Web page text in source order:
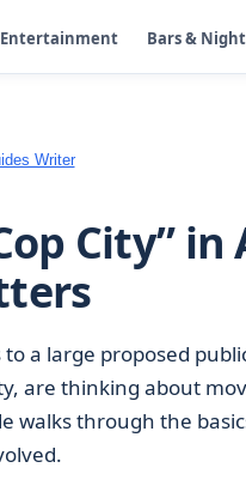
Bars &
Writer
City”
a large proposed
are thinking about
walks through the